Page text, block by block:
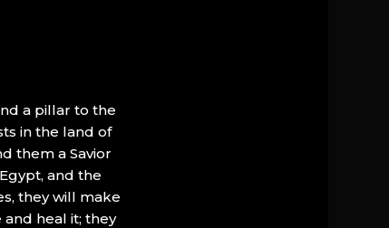
a pillar to the
in the land of
them a Savior
and the
they will make
heal it; they